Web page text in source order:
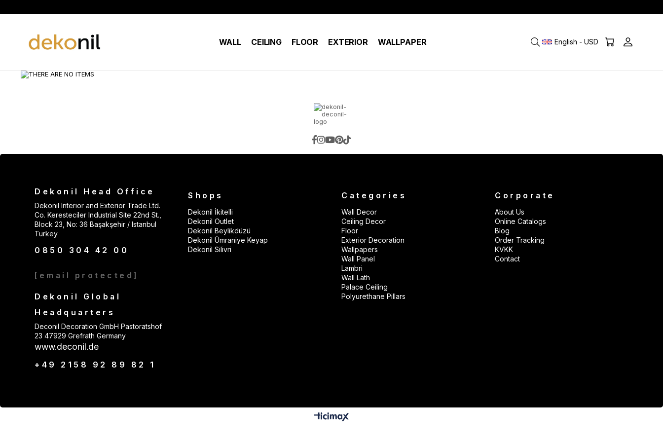
WALL CEILING FLOOR EXTERIOR WALLPAPER English - USD
Dekonil Head Office
Dekonil Interior and Exterior Trade Ltd.
Co. Keresteciler Industrial Site 22nd St.,
Block 23, No: 36 Başakşehir / Istanbul
Turkey
0850 304 42 00
[email protected]
Dekonil Global
Headquarters
Deconil Decoration GmbH Pastoratshof
23 47929 Grefrath Germany
www.deconil.de
+49 2158 92 89 82 1
Shops
Dekonil İkitelli
Dekonil Outlet
Dekonil Beylikdüzü
Dekonil Ümraniye Keyap
Dekonil Silivri
Categories
Wall Decor
Ceiling Decor
Floor
Exterior Decoration
Wallpapers
Wall Panel
Lambri
Wall Lath
Palace Ceiling
Polyurethane Pillars
Corporate
About Us
Online Catalogs
Blog
Order Tracking
KVKK
Contact